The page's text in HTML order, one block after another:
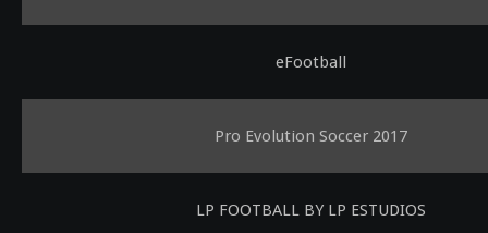
eFootball
Pro Evolution Soccer 2017
LP FOOTBALL BY LP ESTUDIOS